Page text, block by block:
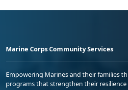
Marine Corps Community Services
Empowering Marines and their families
programs that strengthen their